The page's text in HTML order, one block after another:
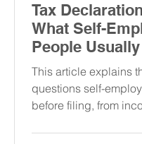
Tax
What Self-
People
Confused
This article explains
questions self-
before filing, from